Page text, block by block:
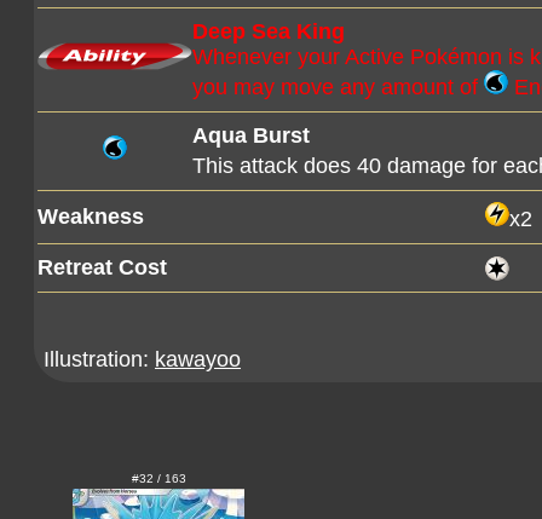
Deep Sea King
Whenever your Active Pokémon is
you may move any amount of
Aqua Burst
This attack does 40 damage for
Weakness
x2
Retreat Cost
Illustration: kawayoo
#32 / 163